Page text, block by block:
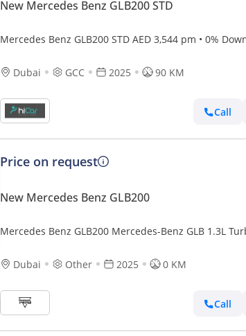
New Mercedes Benz GLB200 STD
Mercedes Benz GLB200 STD AED 3,544 pm • 0%
Dubai
GCC 2025 90 KM
Call
Price on request
New Mercedes Benz GLB200
Mercedes Benz GLB200 Mercedes-Benz GLB 1.3L
Dubai
Other 2025 0 KM
Call